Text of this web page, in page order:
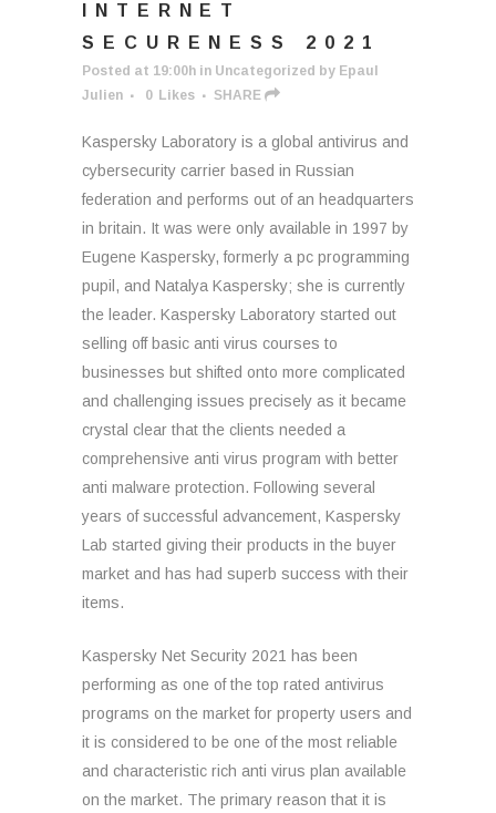
INTERNET
SECURENESS 2021
Posted at 19:00h in Uncategorized by Epaul
Julien
0 Likes SHARE
Kaspersky Laboratory is a global antivirus and
cybersecurity carrier based in Russian
federation and performs out of an headquarters
in britain. It was were only available in 1997 by
Eugene Kaspersky, formerly a pc programming
pupil, and Natalya Kaspersky; she is currently
the leader. Kaspersky Laboratory started out
selling off basic anti virus courses to
businesses but shifted onto more complicated
and challenging issues precisely as it became
crystal clear that the clients needed a
comprehensive anti virus program with better
anti malware protection. Following several
years of successful advancement, Kaspersky
Lab started giving their products in the buyer
market and has had superb success with their
items.
Kaspersky Net Security 2021 has been
performing as one of the top rated antivirus
programs on the market for property users and
it is considered to be one of the most reliable
and characteristic rich anti virus plan available
on the market. The primary reason that it is